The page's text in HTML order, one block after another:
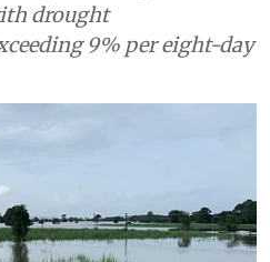
drought
9% per eight-day